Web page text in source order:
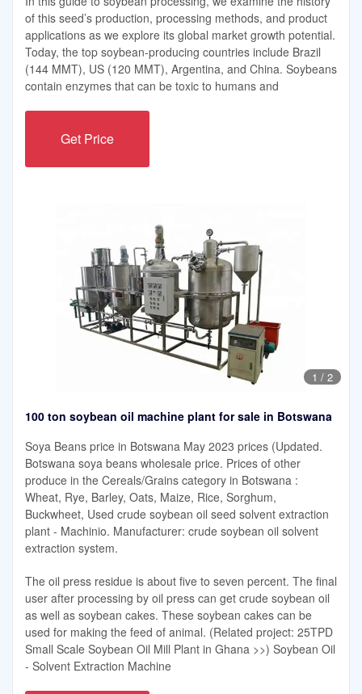
of this seed’s production, processing methods, and product
applications as we explore its global market growth potential.
Today, the top soybean-producing countries include Brazil
(144 MMT), US (120 MMT), Argentina, and China. Soybeans
contain enzymes that can be toxic to humans and
Get Price
1 / 2
100 ton soybean oil machine plant for sale in Botswana
Soya Beans price in Botswana May 2023 prices (Updated.
Botswana soya beans wholesale price. Prices of other
produce in the Cereals/Grains category in Botswana :
Wheat, Rye, Barley, Oats, Maize, Rice, Sorghum,
Buckwheet, Used crude soybean oil seed solvent extraction
plant - Machinio. Manufacturer: crude soybean oil solvent
extraction system.
The oil press residue is about five to seven percent. The final
user after processing by oil press can get crude soybean oil
as well as soybean cakes. These soybean cakes can be
used for making the feed of animal. (Related project: 25TPD
Small Scale Soybean Oil Mill Plant in Ghana >>) Soybean Oil
- Solvent Extraction Machine